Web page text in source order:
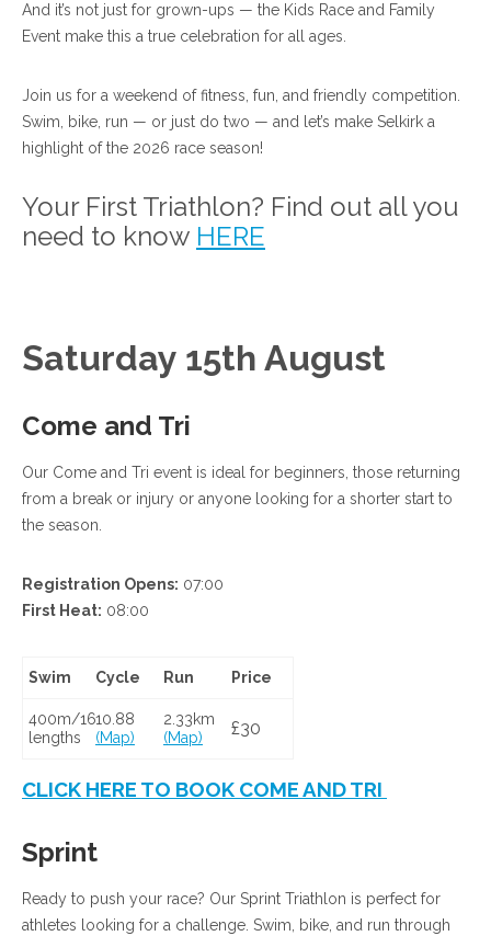
And it’s not just for grown-ups — the Kids Race and Family
Event make this a true celebration for all ages.
Join us for a weekend of fitness, fun, and friendly competition.
Swim, bike, run — or just do two — and let’s make Selkirk a
highlight of the 2026 race season!
Your First Triathlon? Find out all you
need to know HERE
Saturday 15th August
Come and Tri
Our Come and Tri event is ideal for beginners, those returning
from a break or injury or anyone looking for a shorter start to
the season.
Registration Opens: 07:00
First Heat: 08:00
Swim Cycle Run Price
400m/16
lengths
10.88
(Map)
2.33km
(Map)
£30
CLICK HERE TO BOOK COME AND TRI
Sprint
Ready to push your race? Our Sprint Triathlon is perfect for
athletes looking for a challenge. Swim, bike, and run through